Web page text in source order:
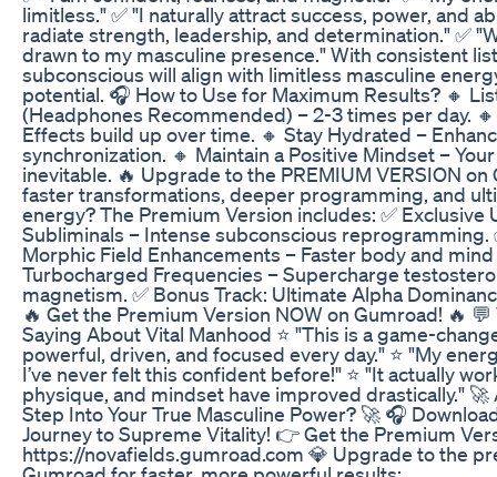
limitless." ✅ "I naturally attract success, power, and
radiate strength, leadership, and determination." ✅
drawn to my masculine presence." With consistent
subconscious will align with limitless masculine
potential. 🎧 How to Use for Maximum Results? 🔸
(Headphones Recommended) – 2-3 times per day.
Effects build up over time. 🔸 Stay Hydrated –
synchronization. 🔸 Maintain a Positive Mindset –
inevitable. 🔥 Upgrade to the PREMIUM VERSION on
faster transformations, deeper programming, and
energy? The Premium Version includes: ✅ Exclusive
Subliminals – Intense subconscious reprogramming.
Morphic Field Enhancements – Faster body and mind
Turbocharged Frequencies – Supercharge
magnetism. ✅ Bonus Track: Ultimate Alpha
🔥 Get the Premium Version NOW on Gumroad! 🔥
Saying About Vital Manhood ⭐ "This is a game-
powerful, driven, and focused every day." ⭐ "My
I’ve never felt this confident before!" ⭐ "It actually
physique, and mindset have improved drastically." 🚀
Step Into Your True Masculine Power? 🚀 🎧
Journey to Supreme Vitality! 👉 Get the Premium
https://novafields.gumroad.com 💎 Upgrade to the